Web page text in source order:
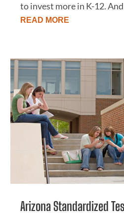
to invest more in K-12. And
READ MORE
Arizona Standardized